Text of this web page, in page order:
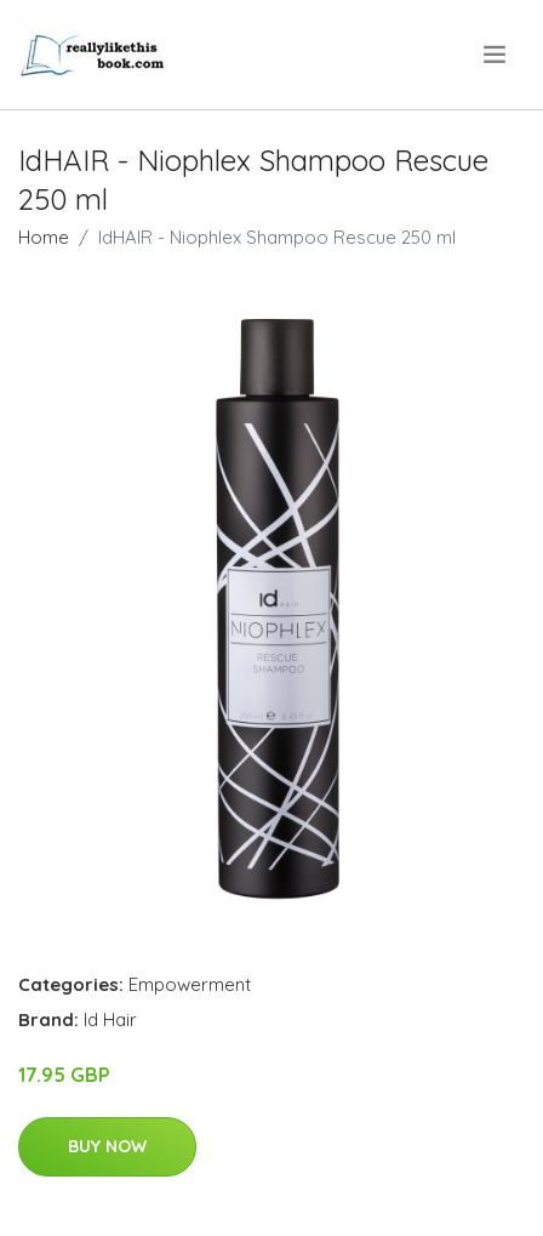
IdHAIR - Niophlex Shampoo Rescue
250 ml
Home IdHAIR - Niophlex Shampoo Rescue 250 ml
Categories: Empowerment
Brand: Id Hair
17.95 GBP
BUY NOW